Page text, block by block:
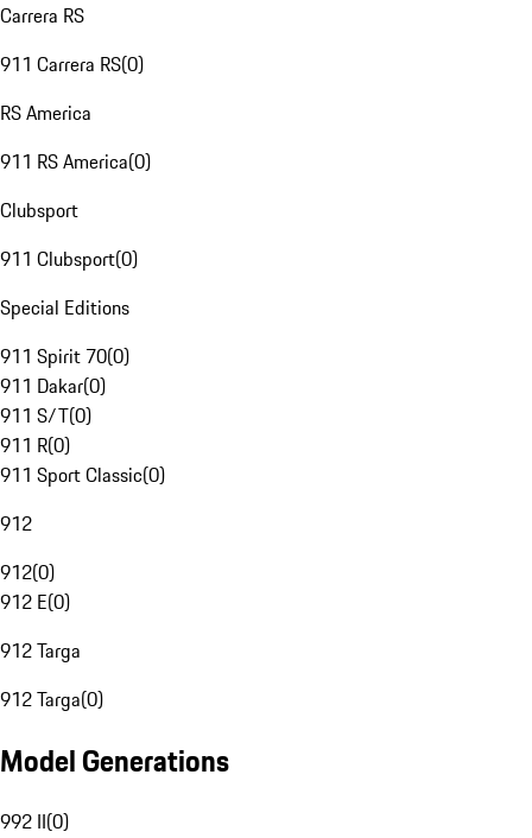
Carrera RS
911 Carrera RS(0)
RS America
911 RS America(0)
Clubsport
911 Clubsport(0)
Special Editions
911 Spirit 70(0)
911 Dakar(0)
911 S/T(0)
911 R(0)
911 Sport Classic(0)
912
912(0)
912 E(0)
912 Targa
912 Targa(0)
Model Generations
992 II(0)